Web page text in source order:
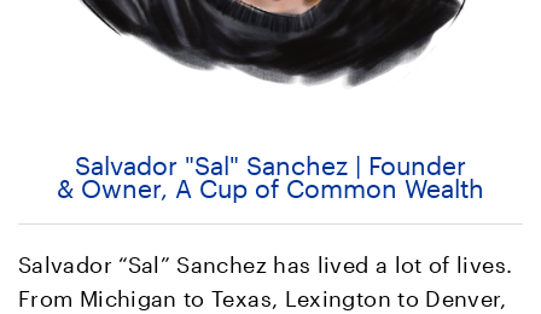
Salvador "Sal" Sanchez | Founder
& Owner, A Cup of Common Wealth
Salvador “Sal” Sanchez has lived a lot of lives.
From Michigan to Texas, Lexington to Denver,